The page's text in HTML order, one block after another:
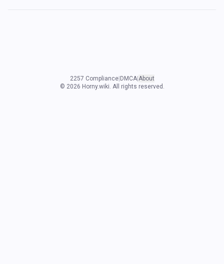
2257 Compliance| DMCA| About
© 2026 Horny.wiki. All rights reserved.